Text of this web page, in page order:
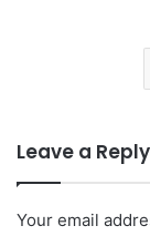
Leave a Reply
Your email